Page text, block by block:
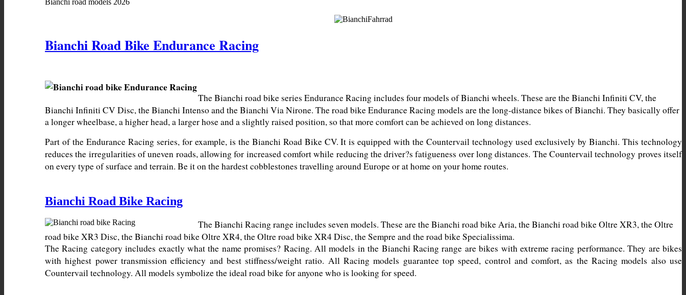
Bianchi road models 2026
Bianchi Road Bike Endurance Racing
The Bianchi road bike series Endurance Racing includes four models of Bianchi wheels. These are the Bianchi Infiniti CV, the
Bianchi Infiniti CV Disc, the Bianchi Intenso and the Bianchi Via Nirone. The road bike Endurance Racing models are the long-distance bikes of Bianchi. They basically offer
a longer wheelbase, a higher head, a larger hose and a slightly raised position, so that more comfort can be achieved on long distances.
Part of the Endurance Racing series, for example, is the Bianchi Road Bike CV. It is equipped with the Countervail technology used exclusively by Bianchi. This technology
reduces the irregularities of uneven roads, allowing for increased comfort while reducing the driver?s fatigueness over long distances. The Countervail technology proves itself
on every type of surface and terrain. Be it on the hardest cobblestones travelling around Europe or at home on your home routes.
Bianchi Road Bike Racing
The Bianchi Racing range includes seven models. These are the Bianchi road bike Aria, the Bianchi road bike Oltre XR3, the Oltre
The Racing category includes exactly what the name promises? Racing. All models in the Bianchi Racing range are bikes with extreme racing performance. They are bikes
with highest power transmission efficiency and best stiffness/weight ratio. All Racing models guarantee top speed, control and comfort, as the Racing models also use
Countervail technology. All models symbolize the ideal road bike for anyone who is looking for speed.